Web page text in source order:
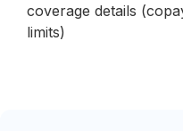
coverage details
limits)